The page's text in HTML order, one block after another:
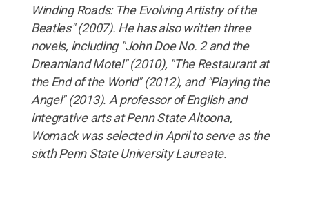
Winding Roads: The Evolving Artistry of the
Beatles" (2007). He has also written three
novels, including "John Doe No. 2 and the
Dreamland Motel" (2010), "The Restaurant at
the End of the World" (2012), and "Playing the
Angel" (2013). A professor of English and
integrative arts at Penn State Altoona,
Womack was selected in April to serve as the
sixth Penn State University Laureate.